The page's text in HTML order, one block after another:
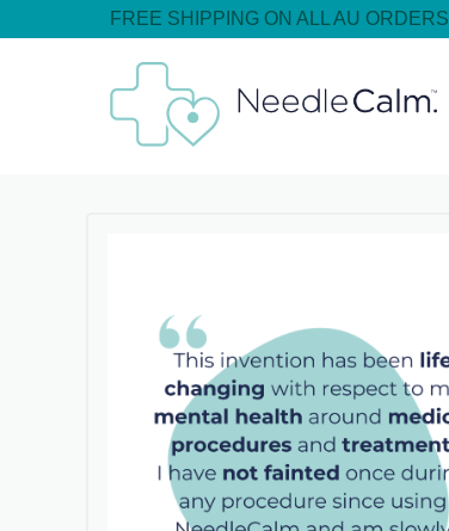
FREE SHIPPING ON ALL AU ORDERS